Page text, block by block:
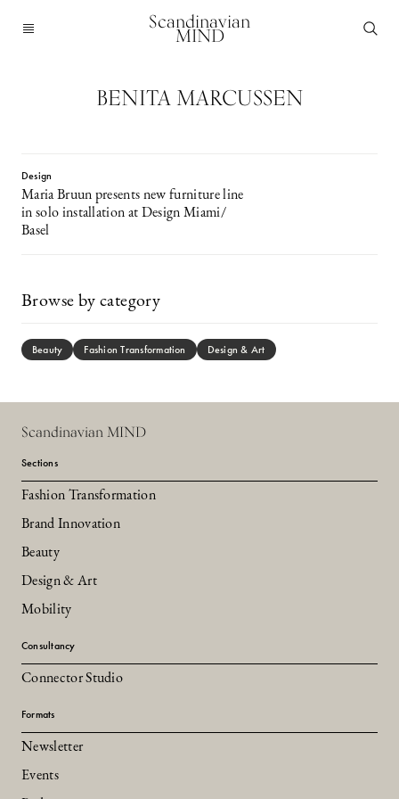
Scandinavian
MIND
BENITA MARCUSSEN
Design
Maria Bruun presents new furniture line
in solo installation at Design Miami/
Basel
Browse by category
Beauty Fashion Transformation Design & Art
Scandinavian MIND
Sections
Fashion Transformation
Brand Innovation
Beauty
Design & Art
Mobility
Consultancy
Connector Studio
Formats
Newsletter
Events